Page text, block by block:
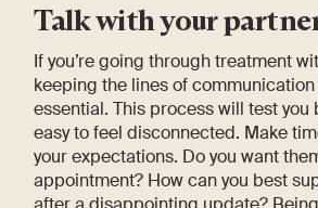
Talk with your
If you’re going through treatment
keeping the lines of
essential. This process will test you
easy to feel disconnected. Make
your expectations. Do you want
appointment? How can you best